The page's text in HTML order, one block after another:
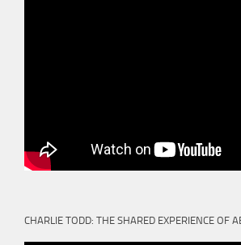
CHARLIE TODD: THE SHARED EXPERIENCE OF